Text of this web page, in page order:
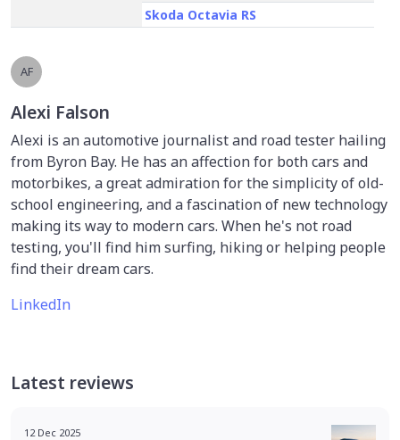
Skoda Octavia RS
AF
Alexi Falson
Alexi is an automotive journalist and road tester hailing
from Byron Bay. He has an affection for both cars and
motorbikes, a great admiration for the simplicity of old-
school engineering, and a fascination of new technology
making its way to modern cars. When he's not road
testing, you'll find him surfing, hiking or helping people
find their dream cars.
LinkedIn
Latest reviews
12 Dec 2025